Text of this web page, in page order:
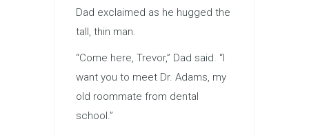
Dad exclaimed as he hugged the
tall, thin man.
“Come here, Trevor,” Dad said. “I
want you to meet Dr. Adams, my
old roommate from dental
school.”